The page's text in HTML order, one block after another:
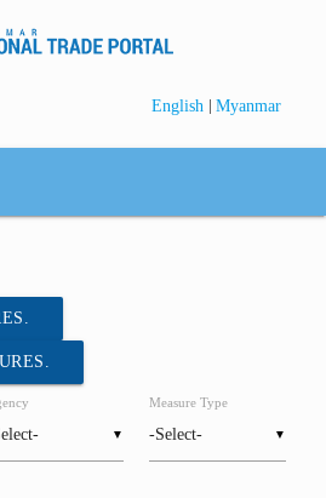
English | Myanmar
▼ ▼
Measure Type